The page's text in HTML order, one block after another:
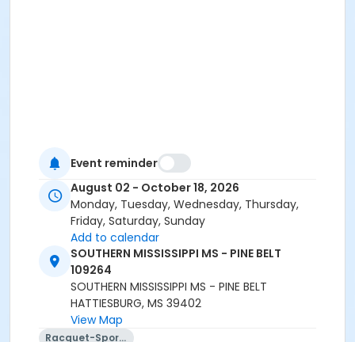
Event reminder
August 02 - October 18, 2026
Monday, Tuesday, Wednesday, Thursday,
Friday, Saturday, Sunday
Add to calendar
SOUTHERN MISSISSIPPI MS - PINE BELT
109264
SOUTHERN MISSISSIPPI MS - PINE BELT
HATTIESBURG, MS 39402
View Map
Racquet-Sports